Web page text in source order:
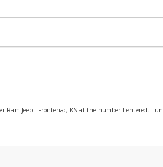
Ram Jeep - Frontenac, KS at the number I entered. I